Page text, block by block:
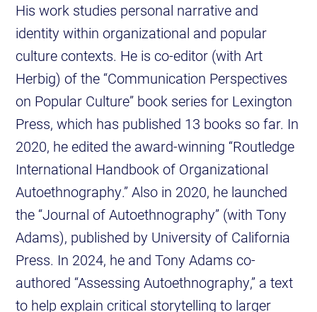
His work studies personal narrative and
identity within organizational and popular
culture contexts. He is co-editor (with Art
Herbig) of the “Communication Perspectives
on Popular Culture” book series for Lexington
Press, which has published 13 books so far. In
2020, he edited the award-winning “Routledge
International Handbook of Organizational
Autoethnography.” Also in 2020, he launched
the “Journal of Autoethnography” (with Tony
Adams), published by University of California
Press. In 2024, he and Tony Adams co-
authored “Assessing Autoethnography,” a text
to help explain critical storytelling to larger